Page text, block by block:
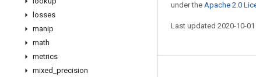
losses
manip
math
metrics
mixed precision
under the Apache 2.0
Last updated 2020-10-01